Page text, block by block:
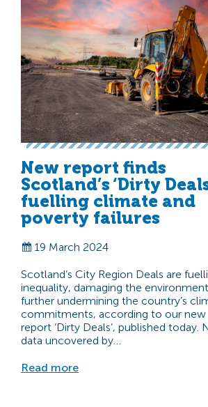
New report finds
Scotland’s ‘Dirty
fuelling climate and
poverty failures
19 March 2024
Scotland’s City Region Deals are
inequality, damaging the
further undermining the country’s
commitments, according to our new
report ‘Dirty Deals’, published today.​
data uncovered by…
Read more